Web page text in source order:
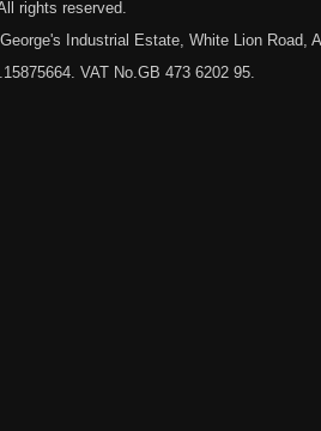
All rights reserved.
Industrial Estate, White Lion Road,
VAT No.GB 473 6202 95.